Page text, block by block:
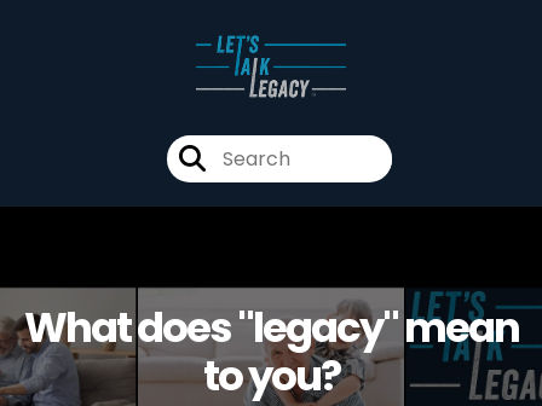
What does "legacy" mean
to you?